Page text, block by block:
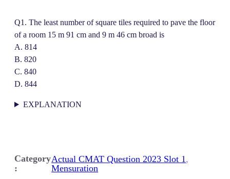
Q1. The least number of square tiles required to pave the floor
of a room 15 m 91 cm and 9 m 46 cm broad is
A. 814
B. 820
C. 840
D. 844
EXPLANATION
Category
:
Actual CMAT Question 2023 Slot 1
Mensuration